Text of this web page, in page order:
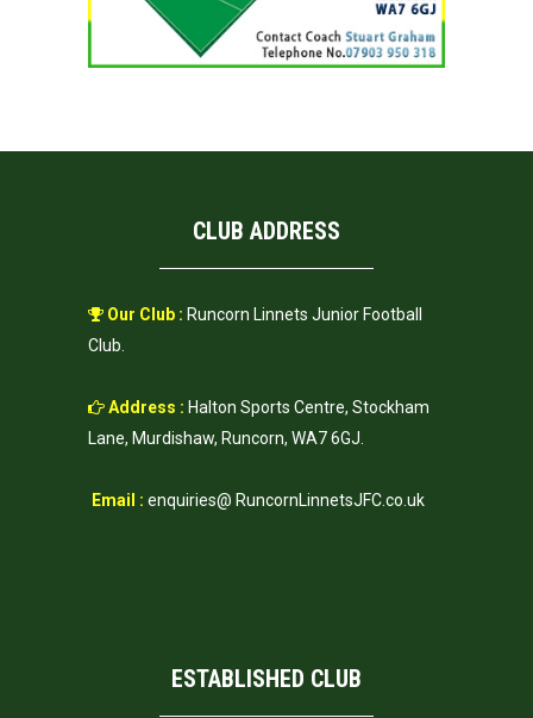
CLUB ADDRESS
Our Club : Runcorn Linnets Junior Football
Club.
Address : Halton Sports Centre, Stockham
Lane, Murdishaw, Runcorn, WA7 6GJ.
Email : enquiries@ RuncornLinnetsJFC.co.uk
ESTABLISHED CLUB